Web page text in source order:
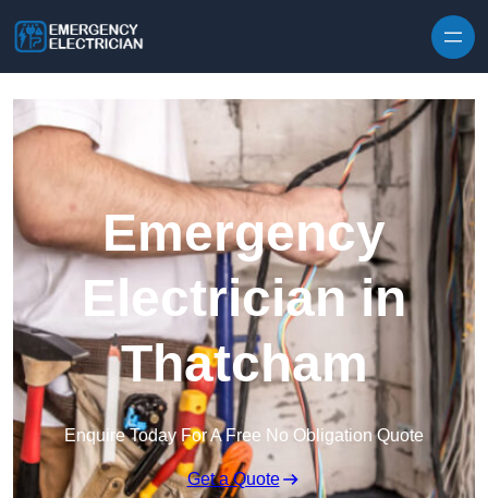
Emergency
Electrician in
Thatcham
Enquire Today For A Free No Obligation Quote
Get a Quote